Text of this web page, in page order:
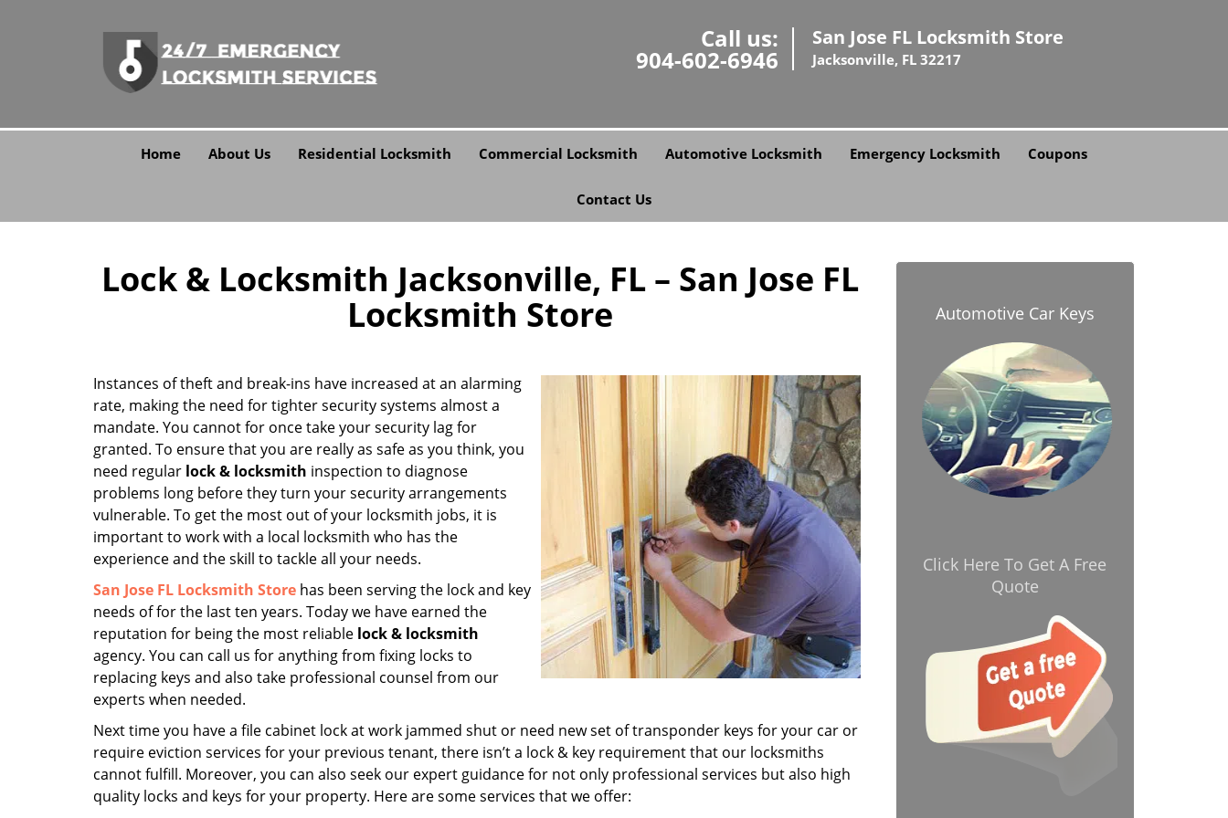
Call us:
904-602-6946
San Jose FL Locksmith Store
Jacksonville, FL 32217
Home About Us Residential Locksmith Commercial Locksmith Automotive Locksmith Emergency Locksmith Coupons
Contact Us
Lock & Locksmith Jacksonville, FL – San Jose FL
Locksmith Store
Instances of theft and break-ins have increased at an alarming
rate, making the need for tighter security systems almost a
mandate. You cannot for once take your security lag for
granted. To ensure that you are really as safe as you think, you
need regular lock & locksmith inspection to diagnose
problems long before they turn your security arrangements
vulnerable. To get the most out of your locksmith jobs, it is
important to work with a local locksmith who has the
experience and the skill to tackle all your needs.
San Jose FL Locksmith Store has been serving the lock and key
needs of for the last ten years. Today we have earned the
reputation for being the most reliable lock & locksmith
agency. You can call us for anything from fixing locks to
replacing keys and also take professional counsel from our
experts when needed.
Next time you have a file cabinet lock at work jammed shut or need new set of transponder keys for your car or
require eviction services for your previous tenant, there isn’t a lock & key requirement that our locksmiths
cannot fulfill. Moreover, you can also seek our expert guidance for not only professional services but also high
quality locks and keys for your property. Here are some services that we offer:
Automotive Car Keys
Click Here To Get A Free
Quote